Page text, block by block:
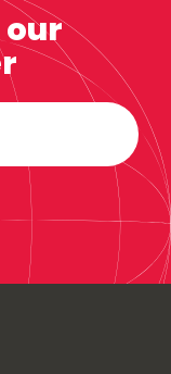
our